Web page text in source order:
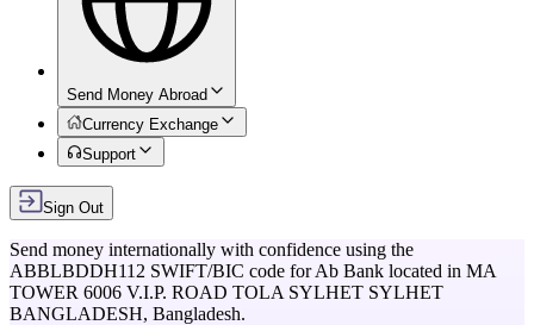
Send Money Abroad
Currency Exchange
Support
Sign Out
Send money internationally with confidence using the
ABBLBDDH112 SWIFT/BIC code forAb Bank located in MA
TOWER 6006 V.I.P. ROAD TOLA SYLHET SYLHET
BANGLADESH, Bangladesh.